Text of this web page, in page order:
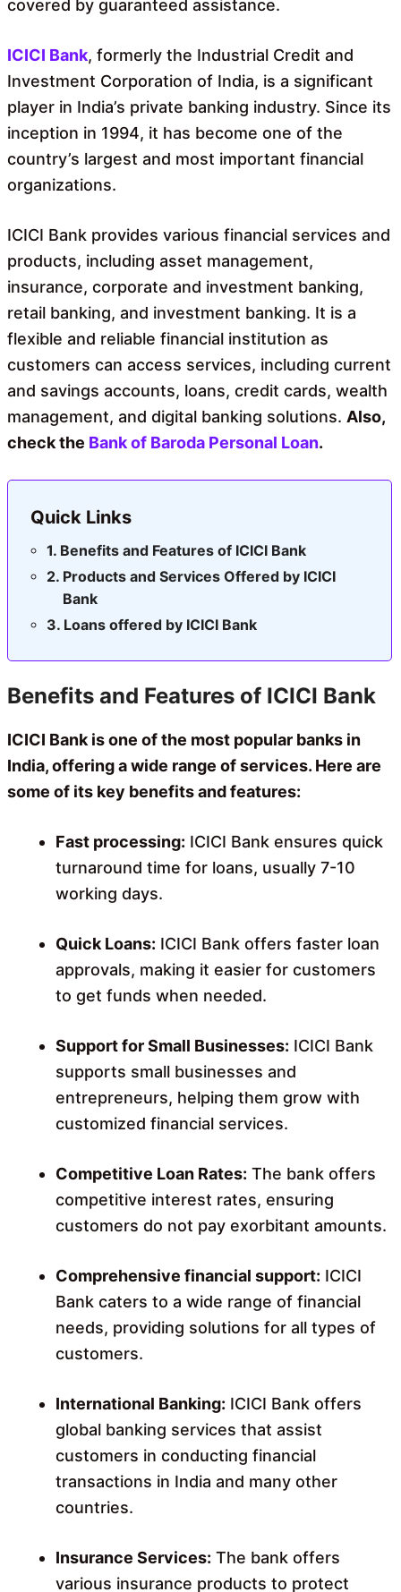
covered by guaranteed assistance.
ICICI Bank, formerly the Industrial Credit and
Investment Corporation of India, is a significant
player in India’s private banking industry. Since its
inception in 1994, it has become one of the
country’s largest and most important financial
organizations.
ICICI Bank provides various financial services and
products, including asset management,
insurance, corporate and investment banking,
retail banking, and investment banking. It is a
flexible and reliable financial institution as
customers can access services, including current
and savings accounts, loans, credit cards, wealth
management, and digital banking solutions. Also,
check the Bank of Baroda Personal Loan.
Quick Links
Benefits and Features of ICICI Bank
Products and Services Offered by ICICI
Bank
Loans offered by ICICI Bank
Benefits and Features of ICICI Bank
ICICI Bank is one of the most popular banks in
India, offering a wide range of services. Here are
some of its key benefits and features:
Fast processing: ICICI Bank ensures quick
turnaround time for loans, usually 7-10
working days.
Quick Loans: ICICI Bank offers faster loan
approvals, making it easier for customers
to get funds when needed.
Support for Small Businesses: ICICI Bank
supports small businesses and
entrepreneurs, helping them grow with
customized financial services.
Competitive Loan Rates: The bank offers
competitive interest rates, ensuring
customers do not pay exorbitant amounts.
Comprehensive financial support: ICICI
Bank caters to a wide range of financial
needs, providing solutions for all types of
customers.
International Banking: ICICI Bank offers
global banking services that assist
customers in conducting financial
transactions in India and many other
countries.
Insurance Services: The bank offers
various insurance products to protect